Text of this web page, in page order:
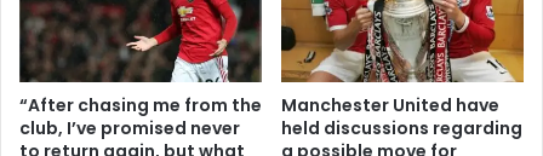
“After chasing me from the
club, I’ve promised never
to return again, but what
Manchester United have
held discussions regarding
a possible move for